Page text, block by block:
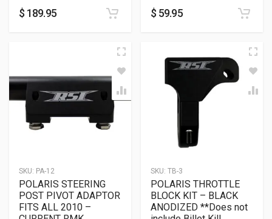
$ 189.95 $ 59.95
SKU: PA-12
POLARIS STEERING
POST PIVOT ADAPTOR
FITS ALL 2010 –
SKU: TB-3
POLARIS THROTTLE
BLOCK KIT – BLACK
ANODIZED **Does not